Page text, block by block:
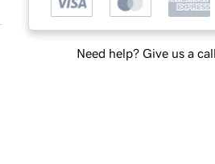
Need help? Give us a call.